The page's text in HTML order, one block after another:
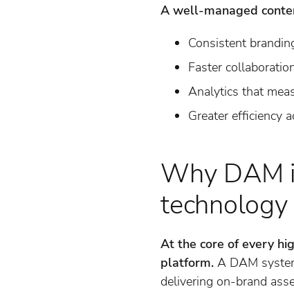
A well-managed
Consistent
Faster
Analytics that
Greater efficiency
Why DAM
technology
At the core of every
platform. A DAM
delivering on-brand